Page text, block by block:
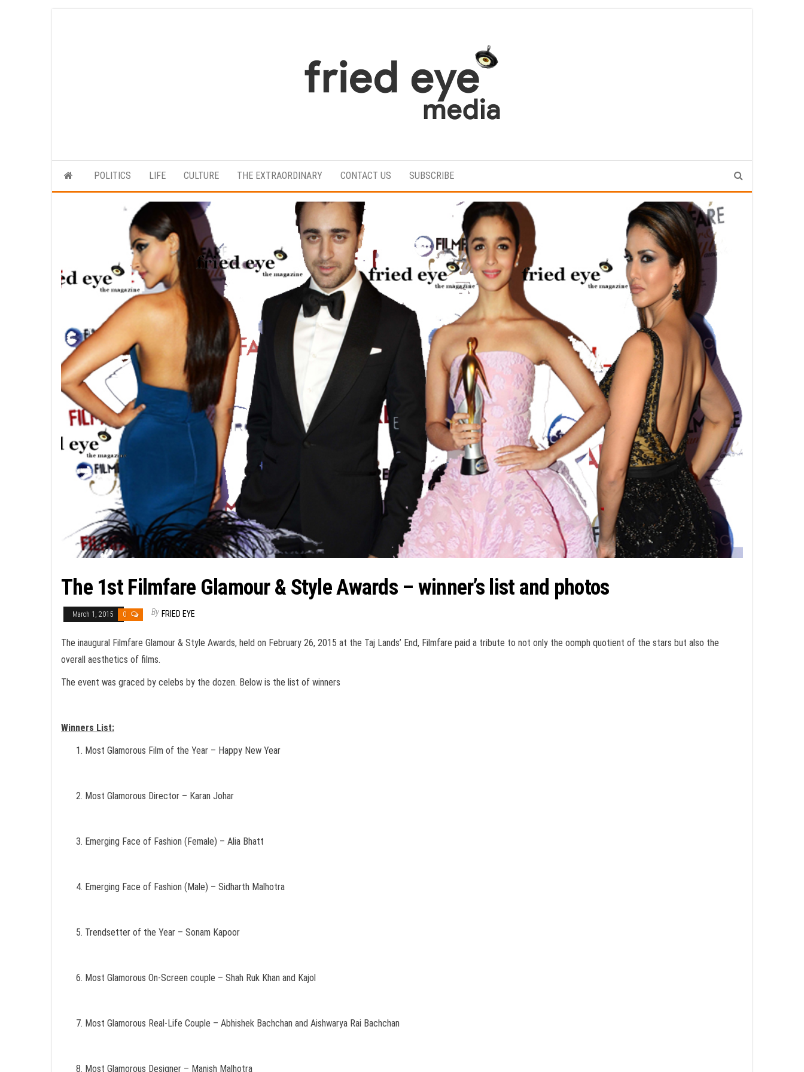
the
refined
POLITICS LIFE CULTURE THE EXTRAORDINARY CONTACT US SUBSCRIBE
The 1st Filmfare Glamour & Style Awards – winner’s list and photos
March 1, 2015 0 By FRIED EYE
The inaugural Filmfare Glamour & Style Awards, held on February 26, 2015 at the Taj Lands’ End, Filmfare paid a tribute to not only the oomph quotient of the stars but also the
overall aesthetics of films.
The event was graced by celebs by the dozen. Below is the list of winners
Winners List:
Most Glamorous Film of the Year – Happy New Year
Most Glamorous Director – Karan Johar
Emerging Face of Fashion (Female) – Alia Bhatt
Emerging Face of Fashion (Male) – Sidharth Malhotra
Trendsetter of the Year – Sonam Kapoor
Most Glamorous On-Screen couple – Shah Ruk Khan and Kajol
Most Glamorous Real-Life Couple – Abhishek Bachchan and Aishwarya Rai Bachchan
Most Glamorous Designer – Manish Malhotra